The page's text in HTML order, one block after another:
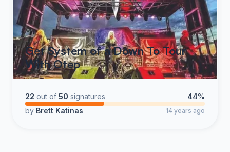
Get System of a Down To Tour
With Otep
22 out of 50 signatures
44%
by Brett Katinas 14 years ago